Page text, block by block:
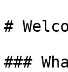
#
###